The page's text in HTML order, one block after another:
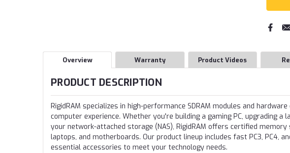
Overview Warranty Product Videos
PRODUCT DESCRIPTION
RigidRAM specializes in high-performance SDRAM modules and
computer experience. Whether you're building a gaming PC, upgrading a
your network-attached storage (NAS), RigidRAM offers certified
laptops, and motherboards. Our product lineup includes fast PC3, PC4,
essential accessories to meet your technology needs.